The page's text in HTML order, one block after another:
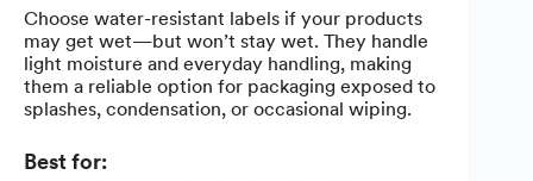
Choose water-resistant labels if your products
may get wet—but won’t stay wet. They handle
light moisture and everyday handling, making
them a reliable option for packaging exposed to
splashes, condensation, or occasional wiping.
Best for: